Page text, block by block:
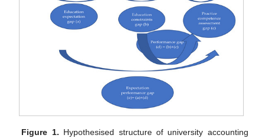
Figure 1. Hypothesised structure of university accounting